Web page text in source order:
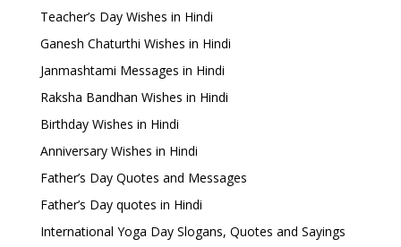
Teacher’s Day Wishes in Hindi
Ganesh Chaturthi Wishes in Hindi
Janmashtami Messages in Hindi
Raksha Bandhan Wishes in Hindi
Birthday Wishes in Hindi
Anniversary Wishes in Hindi
Father’s Day Quotes and Messages
Father’s Day quotes in Hindi
International Yoga Day Slogans, Quotes and Sayings